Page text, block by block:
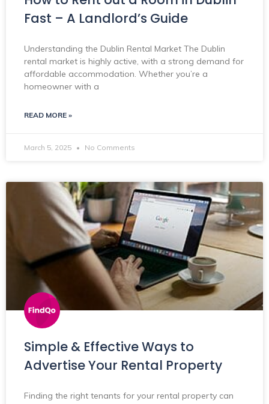
Fast – A Landlord’s Guide
Understanding the Dublin Rental Market The Dublin
rental market is highly active, with a strong demand for
affordable accommodation. Whether you’re a
homeowner with a
READ MORE »
March 5, 2025 No Comments
Simple & Effective Ways to
Advertise Your Rental Property
Finding the right tenants for your rental property can